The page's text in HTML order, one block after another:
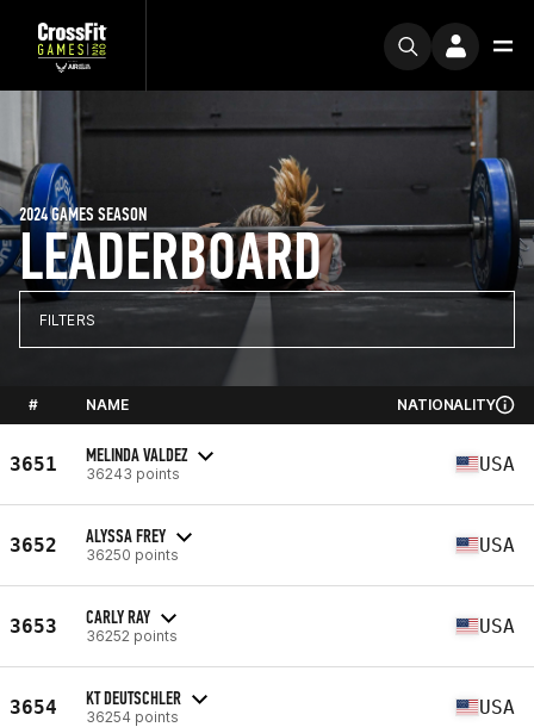
LEADERBOARD
2024 GAMES SEASON
FILTERS
# NAME NATIONALITY
3651 MELINDA VALDEZ
36243 points USA
3652 ALYSSA FREY
36250 points USA
3653 CARLY RAY
36252 points USA
3654 KT DEUTSCHLER
36254 points USA